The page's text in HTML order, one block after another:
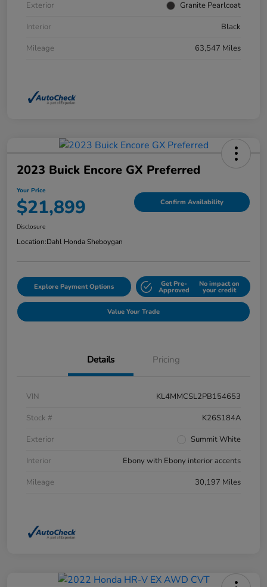
Exterior
Granite Pearlcoat
Interior
Black
Mileage
63,547 Miles
2023 Buick Encore GX Preferred
Your Price
$21,899 Confirm Availability
Disclosure
Location:Dahl Honda Sheboygan
Explore Payment Options Get Pre-
Approved
No impact on
your credit
Value Your Trade
Details Pricing
VIN
KL4MMCSL2PB154653
Stock #
K26S184A
Exterior
Summit White
Interior
Ebony with Ebony interior accents
Mileage
30,197 Miles